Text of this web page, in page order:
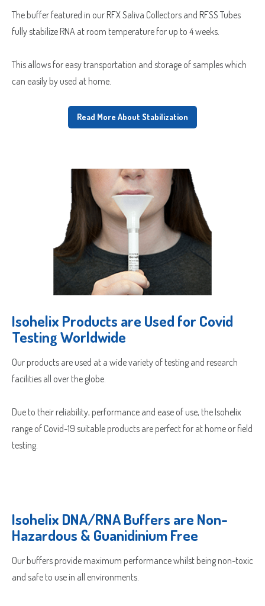
The buffer featured in our RFX Saliva Collectors and RFSS Tubes
fully stabilize RNA at room temperature for up to 4 weeks.
This allows for easy transportation and storage of samples which
can easily by used at home.
Read More About Stabilization
Isohelix Products are Used for Covid
Testing Worldwide
Our products are used at a wide variety of testing and research
facilities all over the globe.
Due to their reliability, performance and ease of use, the Isohelix
range of Covid-19 suitable products are perfect for at home or field
testing.
Isohelix DNA/RNA Buffers are Non-
Hazardous & Guanidinium Free
Our buffers provide maximum performance whilst being non-toxic
and safe to use in all environments.